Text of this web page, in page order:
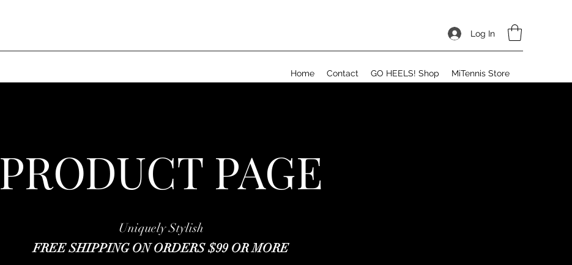
Log In
Home Contact GO HEELS! Shop MiTennis Store
PRODUCT PAGE
Uniquely Stylish
FREE SHIPPING ON ORDERS $99 OR MORE